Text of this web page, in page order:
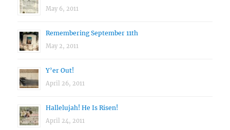
May 6, 2011
Remembering September 11th
May 2, 2011
Y’er Out!
April 26, 2011
Hallelujah! He Is Risen!
April 24, 2011